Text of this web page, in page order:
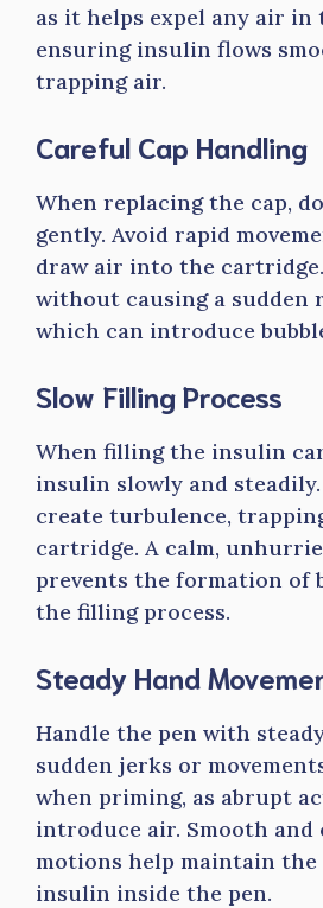
as it helps expel any air in
ensuring insulin flows
trapping air.
Careful Cap Handling
When replacing the cap,
gently. Avoid rapid
draw air into the
without causing a sudden
which can introduce
Slow Filling Process
When filling the insulin
insulin slowly and
create turbulence,
cartridge. A calm,
prevents the formation of
the filling process.
Steady Hand
Handle the pen with
sudden jerks or
when priming, as abrupt
introduce air. Smooth
motions help maintain
insulin inside the pen.